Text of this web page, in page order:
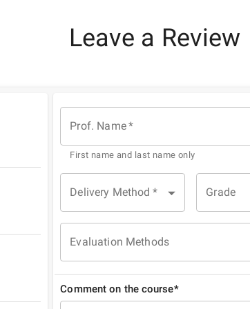
Leave a Review
Prof. Name*
First name and last name only
Delivery Method * Grade
Evaluation Methods
Comment on the course*